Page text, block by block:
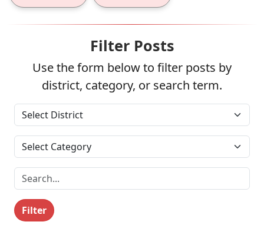
Filter Posts
Use the form below to filter posts by
district, category, or search term.
Filter